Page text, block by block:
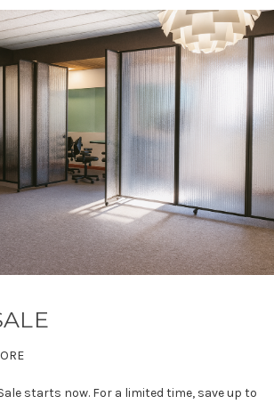
starts now. For a limited time, save up to